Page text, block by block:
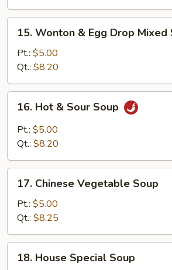
Wonton
Egg
Drop
Mixed
Soup
15. Wonton & Egg Drop Mixed
Pt.: $5.00
Qt.: $8.20
Hot
Sour
16. Hot & Sour Soup
Pt.: $5.00
Qt.: $8.20
Chinese
Vegetable
Soup
17. Chinese Vegetable Soup
Pt.: $5.00
Qt.: $8.25
House
18. House Special Soup